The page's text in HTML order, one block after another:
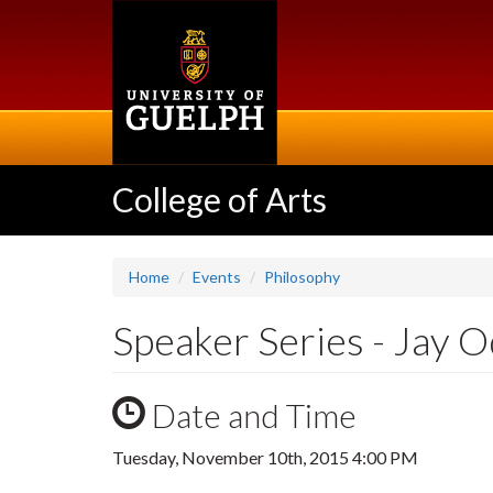
College of Arts
Home Events Philosophy
Speaker Series - Jay
Date and Time
Tuesday, November 10th, 2015 4:00 PM